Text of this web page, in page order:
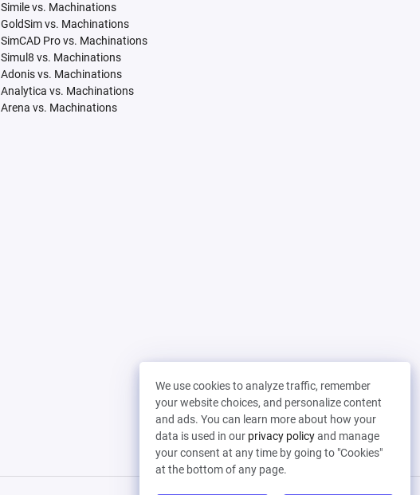
We use cookies to analyze traffic, remember
your website choices, and personalize content
and ads. You can learn more about how your
data is used in our privacy policyand manage
your consent at any time by going to "Cookies"
at the bottom of any page.
Simile vs. Machinations
GoldSim vs. Machinations
SimCAD Pro vs. Machinations
Simul8 vs. Machinations
Adonis vs. Machinations
Analytica vs. Machinations
Arena vs. Machinations